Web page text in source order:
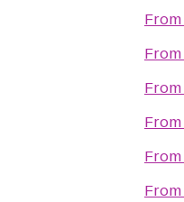
From
From
From
From
From
From